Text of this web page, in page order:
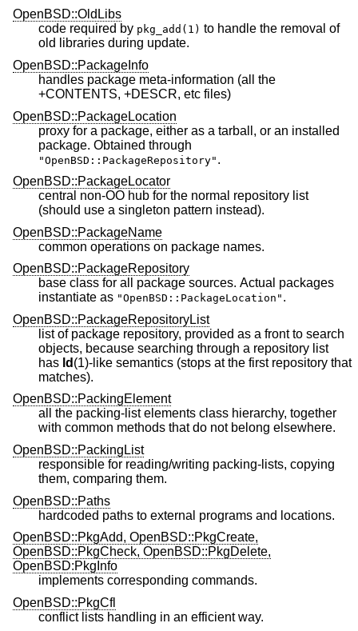
OpenBSD::OldLibs
code required by pkg_add(1) to handle the removal of
old libraries during update.
OpenBSD::PackageInfo
handles package meta-information (all the
+CONTENTS, +DESCR, etc files)
OpenBSD::PackageLocation
proxy for a package, either as a tarball, or an installed
package. Obtained through
"OpenBSD::PackageRepository" .
OpenBSD::PackageLocator
central non-OO hub for the normal repository list
(should use a singleton pattern instead).
OpenBSD::PackageName
common operations on package names.
OpenBSD::PackageRepository
base class for all package sources. Actual packages
instantiate as "OpenBSD::PackageLocation" .
OpenBSD::PackageRepositoryList
list of package repository, provided as a front to search
objects, because searching through a repository list
has ld (1)-like semantics (stops at the first repository that
matches).
OpenBSD::PackingElement
all the packing-list elements class hierarchy, together
with common methods that do not belong elsewhere.
OpenBSD::PackingList
responsible for reading/writing packing-lists, copying
them, comparing them.
OpenBSD::Paths
hardcoded paths to external programs and locations.
OpenBSD::PkgAdd, OpenBSD::PkgCreate,
OpenBSD::PkgCheck, OpenBSD::PkgDelete,
OpenBSD:PkgInfo
implements corresponding commands.
OpenBSD::PkgCfl
conflict lists handling in an efficient way.